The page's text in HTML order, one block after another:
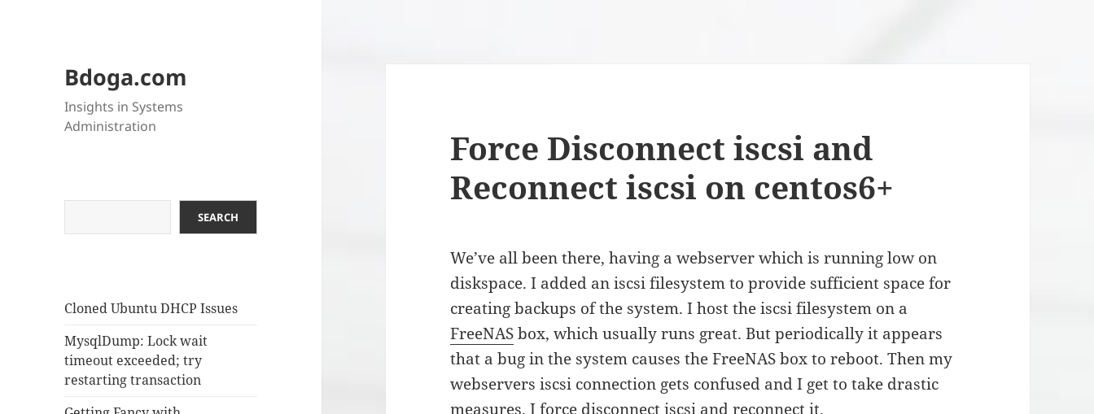
Bdoga.com
Insights in Systems
Administration
SEARCH
Cloned Ubuntu DHCP Issues
MysqlDump: Lock wait
timeout exceeded; try
restarting transaction
Force Disconnect iscsi and
Reconnect iscsi on centos6+
We’ve all been there, having a webserver which is running low on
diskspace. I added an iscsi filesystem to provide sufficient space for
creating backups of the system. I host the iscsi filesystem on a
FreeNASbox, which usually runs great. But periodically it appears
that a bug in the system causes the FreeNAS box to reboot. Then my
webservers iscsi connection gets confused and I get to take drastic
measures. I force disconnect iscsi and reconnect it.